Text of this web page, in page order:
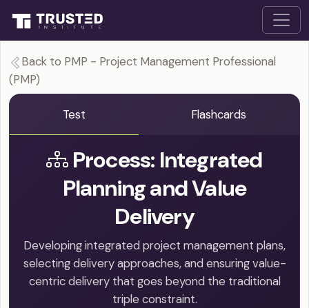
Back to PMP - Project Management Professional
(PMP)
Test Flashcards
Process: Integrated
Planning and Value
Delivery
Developing integrated project management plans,
selecting delivery approaches, and ensuring value-
centric delivery that goes beyond the traditional
triple constraint.